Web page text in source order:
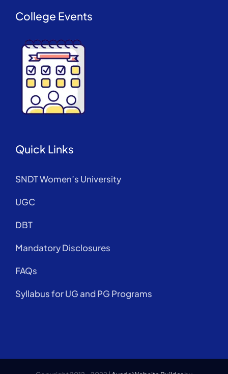
College Events
Quick Links
SNDT Women’s University
UGC
DBT
Mandatory Disclosures
FAQs
Syllabus for UG and PG Programs